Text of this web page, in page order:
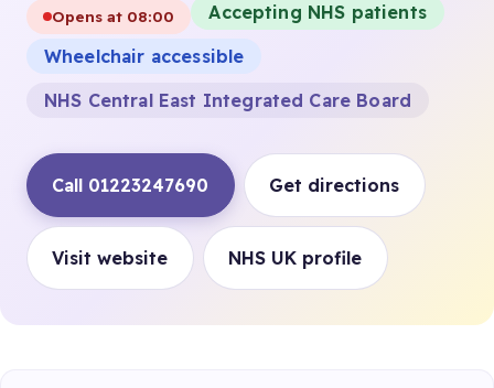
Opens at 08:00
Accepting NHS patients
Wheelchair accessible
NHS Central East Integrated Care Board
Call 01223247690 Get directions
Visit website NHS UK profile